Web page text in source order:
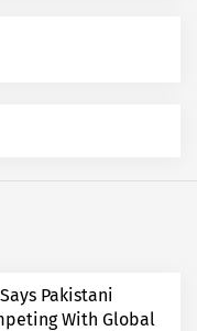
Pakistani
With Global